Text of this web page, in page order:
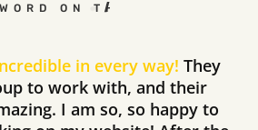
ON THE STREET
in every way! They
to work with, and their
I am so, so happy to